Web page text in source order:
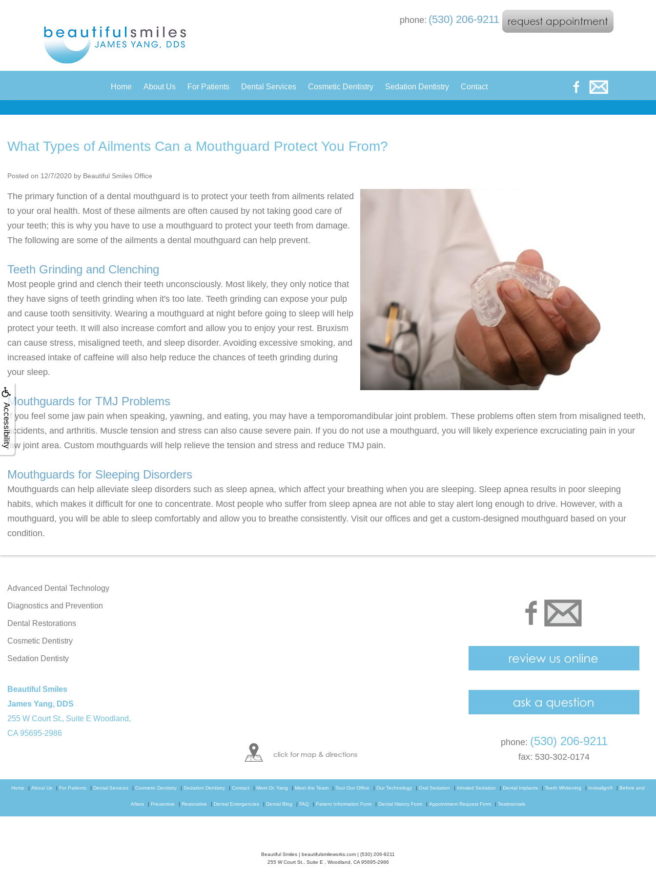
Accessibility
phone: (530) 206-9211
Home About Us For Patients Dental Services Cosmetic Dentistry Sedation Dentistry Contact
What Types of Ailments Can a Mouthguard Protect You From?
Posted on 12/7/2020 by Beautiful Smiles Office
The primary function of a dental mouthguard is to protect your teeth from ailments related
to your oral health. Most of these ailments are often caused by not taking good care of
your teeth; this is why you have to use a mouthguard to protect your teeth from damage.
The following are some of the ailments a dental mouthguard can help prevent.
Teeth Grinding and Clenching
Most people grind and clench their teeth unconsciously. Most likely, they only notice that
they have signs of teeth grinding when it's too late. Teeth grinding can expose your pulp
and cause tooth sensitivity. Wearing a mouthguard at night before going to sleep will help
protect your teeth. It will also increase comfort and allow you to enjoy your rest. Bruxism
can cause stress, misaligned teeth, and sleep disorder. Avoiding excessive smoking, and
increased intake of caffeine will also help reduce the chances of teeth grinding during
your sleep.
Mouthguards for TMJ Problems
If you feel some jaw pain when speaking, yawning, and eating, you may have a temporomandibular joint problem. These problems often stem from misaligned teeth,
accidents, and arthritis. Muscle tension and stress can also cause severe pain. If you do not use a mouthguard, you will likely experience excruciating pain in your
jaw joint area. Custom mouthguards will help relieve the tension and stress and reduce TMJ pain.
Mouthguards for Sleeping Disorders
Mouthguards can help alleviate sleep disorders such as sleep apnea, which affect your breathing when you are sleeping. Sleep apnea results in poor sleeping
habits, which makes it difficult for one to concentrate. Most people who suffer from sleep apnea are not able to stay alert long enough to drive. However, with a
mouthguard, you will be able to sleep comfortably and allow you to breathe consistently. Visit our offices and get a custom-designed mouthguard based on your
condition.
Advanced Dental Technology
Diagnostics and Prevention
Dental Restorations
Cosmetic Dentistry
Sedation Dentisty
Beautiful Smiles
James Yang, DDS
255 W Court St., Suite E Woodland,
CA 95695-2986
phone: (530) 206-9211
fax: 530-302-0174
Home | About Us | For Patients | Dental Services | Cosmetic Dentistry | Sedation Dentistry | Contact | Meet Dr. Yang | Meet the Team | Tour Our Office | Our Technology | Oral Sedation | Inhaled Sedation | Dental Implants | Teeth Whitening | Invisalign® | Before and
Afters | Preventive | Restorative | Dental Emergencies | Dental Blog | FAQ | Patient Information Form | Dental History Form | Appointment Request Form | Testimonials
Beautiful Smiles | beautifulsmileworks.com | (530) 206-9211
255 W Court St., Suite E
Woodland CA 95695-2986